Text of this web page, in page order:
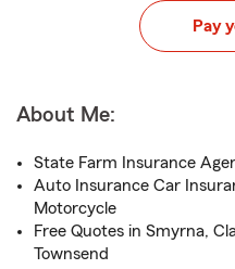
Pay
About Me:
State Farm Insurance
Auto Insurance Car
Motorcycle
Free Quotes in Smyrna,
Townsend